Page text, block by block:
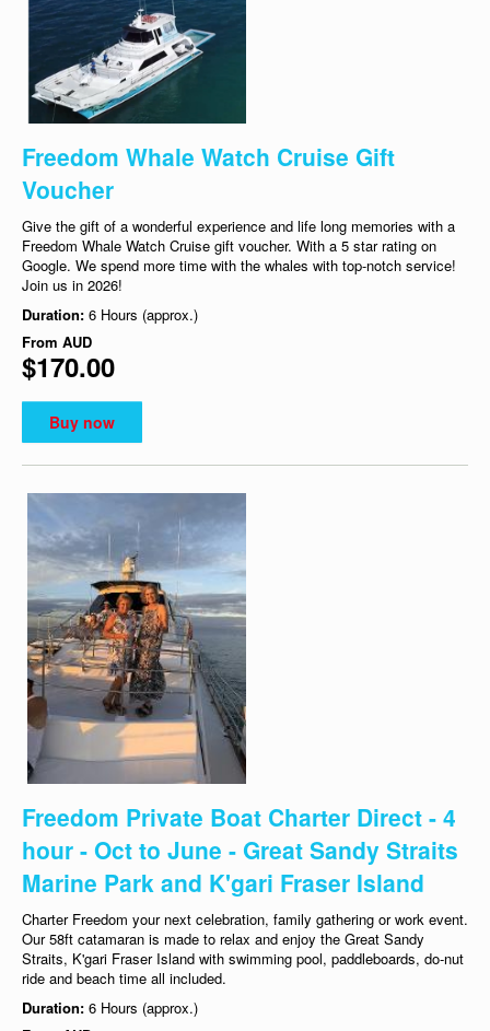
Freedom Whale Watch Cruise Gift
Voucher
Give the gift of a wonderful experience and life long memories with a
Freedom Whale Watch Cruise gift voucher. With a 5 star rating on
Google. We spend more time with the whales with top-notch service!
Join us in 2026!
Duration: 6 Hours (approx.)
From AUD
$170.00
Buy now
Freedom Private Boat Charter Direct - 4
hour - Oct to June - Great Sandy Straits
Marine Park and K'gari Fraser Island
Charter Freedom your next celebration, family gathering or work event.
Our 58ft catamaran is made to relax and enjoy the Great Sandy
Straits, K'gari Fraser Island with swimming pool, paddleboards, do-nut
ride and beach time all included.
Duration: 6 Hours (approx.)